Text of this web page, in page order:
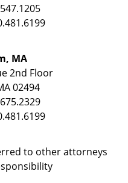
MA
2nd Floor
02494
to other attorneys